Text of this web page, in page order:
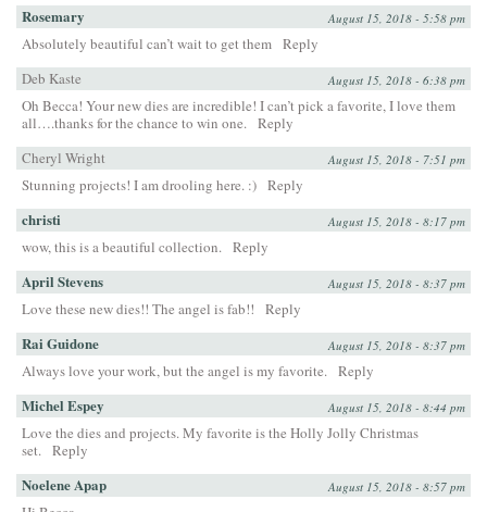
Rosemary August 15, 2018 - 5:58 pm
Absolutely beautiful can’t wait to get them
Reply
Deb Kaste
August 15, 2018 - 6:38 pm
Oh Becca! Your new dies are incredible! I can’t pick a favorite, I love them
all….thanks for the chance to win one.
Reply
Cheryl Wright
August 15, 2018 - 7:51 pm
Stunning projects! I am drooling here. :) Reply
christi August 15, 2018 - 8:17 pm
wow, this is a beautiful collection. Reply
April Stevens August 15, 2018 - 8:37 pm
Love these new dies!! The angel is fab!! Reply
Rai Guidone August 15, 2018 - 8:37 pm
Always love your work, but the angel is my favorite. Reply
Michel Espey August 15, 2018 - 8:44 pm
Love the dies and projects. My favorite is the Holly Jolly Christmas
set.
Reply
Noelene Apap August 15, 2018 - 8:57 pm